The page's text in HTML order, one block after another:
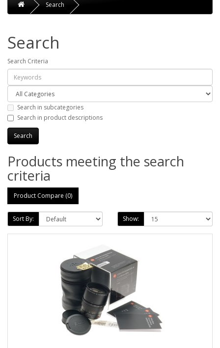
Search
Search
Search Criteria
Search in subcategories
Search in product descriptions
Products meeting the search
criteria
Product Compare (0)
Sort By: Show: